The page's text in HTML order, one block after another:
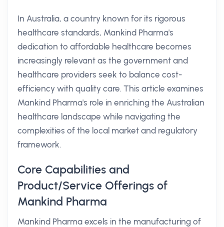
In Australia, a country known for its rigorous
healthcare standards, Mankind Pharma's
dedication to affordable healthcare becomes
increasingly relevant as the government and
healthcare providers seek to balance cost-
efficiency with quality care. This article examines
Mankind Pharma's role in enriching the Australian
healthcare landscape while navigating the
complexities of the local market and regulatory
framework.
Core Capabilities and
Product/Service Offerings of
Mankind Pharma
Mankind Pharma excels in the manufacturing of